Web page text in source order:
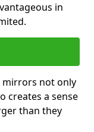
in
mirrors not only
creates a sense
than they